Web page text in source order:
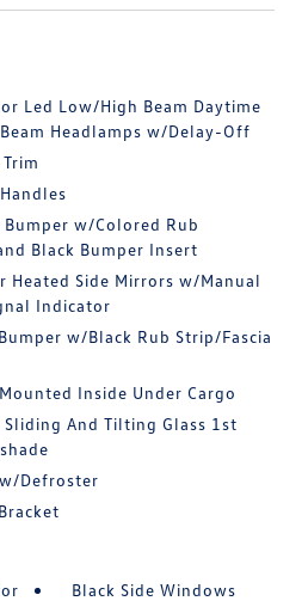
Led Low/High Beam Daytime
Headlamps w/Delay-Off
w/Colored Rub
Black Bumper Insert
Heated Side Mirrors w/Manual
Indicator
w/Black Rub Strip/Fascia
Inside Under Cargo
Sliding And Tilting Glass 1st
Defroster
Black Side Windows